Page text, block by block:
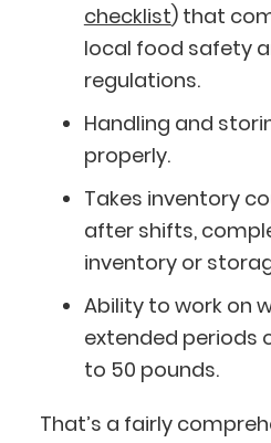
checklist) that
local food safety
regulations.
Handling and
properly.
Takes inventory
after shifts,
inventory or
Ability to work on
extended periods
to 50 pounds.
That’s a fairly